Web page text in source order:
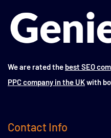
We are rated the best SEO
PPC company in the UKwith
Contact Info